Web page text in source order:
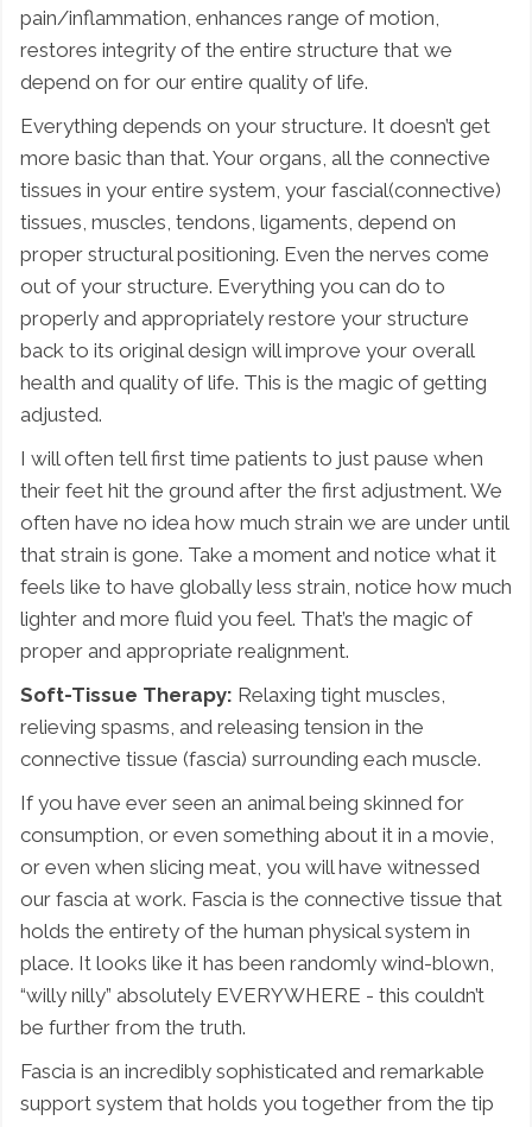
pain/inflammation, enhances range of motion,
restores integrity of the entire structure that we
depend on for our entire quality of life.
Everything depends on your structure. It doesn’t get
more basic than that. Your organs, all the connective
tissues in your entire system, your fascial(connective)
tissues, muscles, tendons, ligaments, depend on
proper structural positioning. Even the nerves come
out of your structure. Everything you can do to
properly and appropriately restore your structure
back to its original design will improve your overall
health and quality of life. This is the magic of getting
adjusted.
I will often tell first time patients to just pause when
their feet hit the ground after the first adjustment. We
often have no idea how much strain we are under until
that strain is gone. Take a moment and notice what it
feels like to have globally less strain, notice how much
lighter and more fluid you feel. That’s the magic of
proper and appropriate realignment.
Soft-Tissue Therapy: Relaxing tight muscles,
relieving spasms, and releasing tension in the
connective tissue (fascia) surrounding each muscle.
If you have ever seen an animal being skinned for
consumption, or even something about it in a movie,
or even when slicing meat, you will have witnessed
our fascia at work. Fascia is the connective tissue that
holds the entirety of the human physical system in
place. It looks like it has been randomly wind-blown,
“willy nilly” absolutely EVERYWHERE - this couldn’t
be further from the truth.
Fascia is an incredibly sophisticated and remarkable
support system that holds you together from the tip